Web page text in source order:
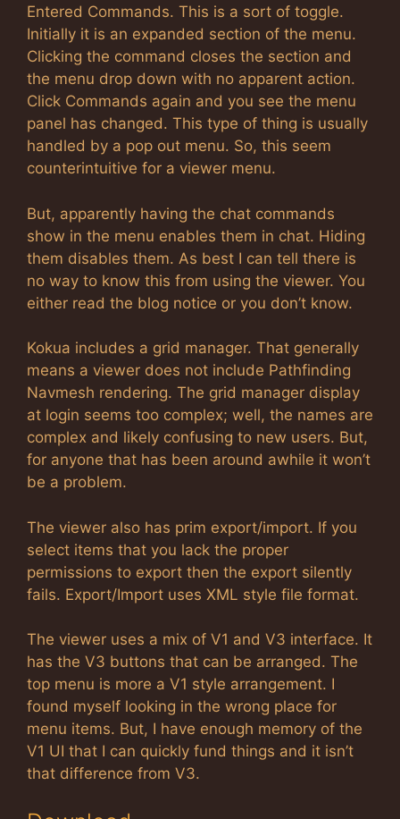
Entered Commands. This is a sort of toggle.
Initially it is an expanded section of the menu.
Clicking the command closes the section and
the menu drop down with no apparent action.
Click Commands again and you see the menu
panel has changed. This type of thing is usually
handled by a pop out menu. So, this seem
counterintuitive for a viewer menu.
But, apparently having the chat commands
show in the menu enables them in chat. Hiding
them disables them. As best I can tell there is
no way to know this from using the viewer. You
either read the blog notice or you don’t know.
Kokua includes a grid manager. That generally
means a viewer does not include Pathfinding
Navmesh rendering. The grid manager display
at login seems too complex; well, the names are
complex and likely confusing to new users. But,
for anyone that has been around awhile it won’t
be a problem.
The viewer also has prim export/import. If you
select items that you lack the proper
permissions to export then the export silently
fails. Export/Import uses XML style file format.
The viewer uses a mix of V1 and V3 interface. It
has the V3 buttons that can be arranged. The
top menu is more a V1 style arrangement. I
found myself looking in the wrong place for
menu items. But, I have enough memory of the
V1 UI that I can quickly fund things and it isn’t
that difference from V3.